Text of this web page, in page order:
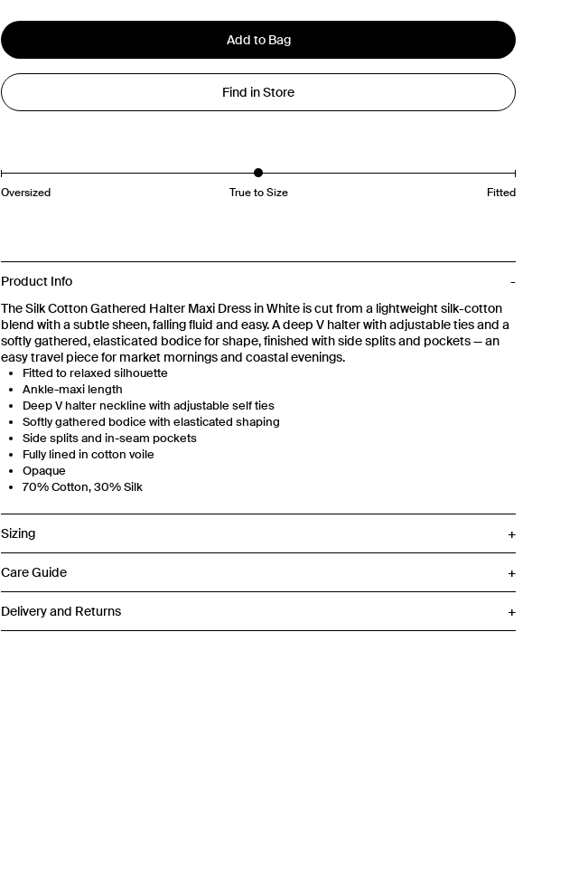
Add to Bag
Find in Store
Oversized True to Size Fitted
Product Info
The Silk Cotton Gathered Halter Maxi Dress in White is cut from a lightweight silk-cotton
blend with a subtle sheen, falling fluid and easy. A deep V halter with adjustable ties and a
softly gathered, elasticated bodice for shape, finished with side splits and pockets — an
easy travel piece for market mornings and coastal evenings.
Fitted to relaxed silhouette
Ankle-maxi length
Deep V halter neckline with adjustable self ties
Softly gathered bodice with elasticated shaping
Side splits and in-seam pockets
Fully lined in cotton voile
Opaque
70% Cotton, 30% Silk
Sizing
Care Guide
Delivery and Returns